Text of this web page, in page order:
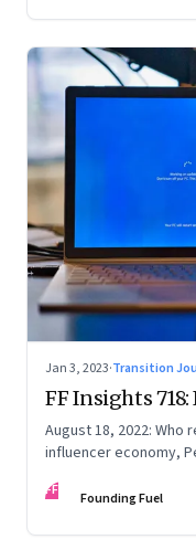
Jan 3, 2023·Transition
FF Insights
August 18, 2022:
influencer economy,
FF Founding Fuel